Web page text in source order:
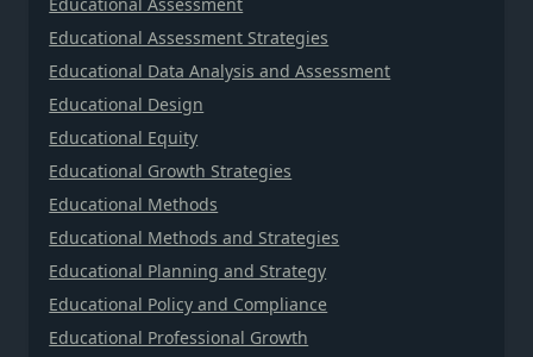
Educational Assessment Strategies
Educational Data Analysis and Assessment
Educational Design
Educational Equity
Educational Growth Strategies
Educational Methods
Educational Methods and Strategies
Educational Planning and Strategy
Educational Policy and Compliance
Educational Professional Growth